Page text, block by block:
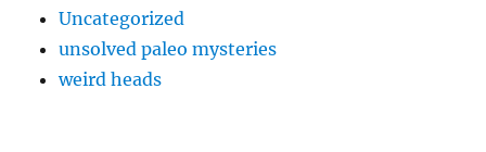
Uncategorized
unsolved paleo mysteries
weird heads